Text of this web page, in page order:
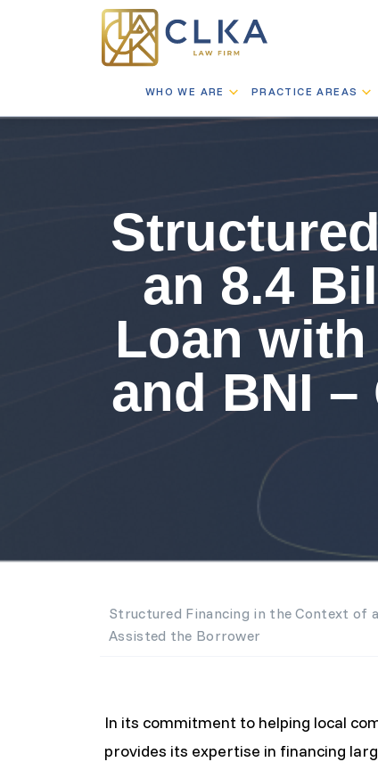
WHO WE ARE PRACTICE AREAS
an 8.4
Loan with
and BNI
Structured Financing in the Context of
Assisted the Borrower
In its commitment to helping local
provides its expertise in financing